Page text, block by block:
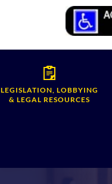
LEGISLATION, LOBBYING
& LEGAL RESOURCES